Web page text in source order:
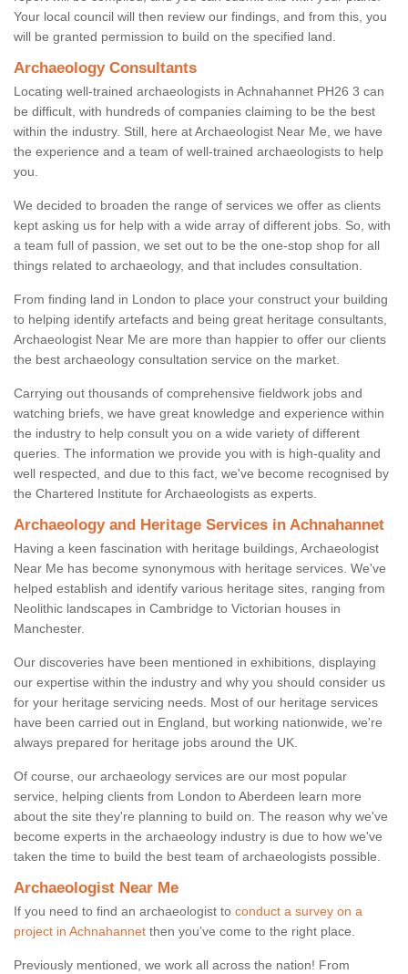
Your local council will then review our findings, and from this, you
will be granted permission to build on the specified land.
Archaeology Consultants
Locating well-trained archaeologists in Achnahannet PH26 3 can
be difficult, with hundreds of companies claiming to be the best
within the industry. Still, here at Archaeologist Near Me, we have
the experience and a team of well-trained archaeologists to help
you.
We decided to broaden the range of services we offer as clients
kept asking us for help with a wide array of different jobs. So, with
a team full of passion, we set out to be the one-stop shop for all
things related to archaeology, and that includes consultation.
From finding land in London to place your construct your building
to helping identify artefacts and being great heritage consultants,
Archaeologist Near Me are more than happier to offer our clients
the best archaeology consultation service on the market.
Carrying out thousands of comprehensive fieldwork jobs and
watching briefs, we have great knowledge and experience within
the industry to help consult you on a wide variety of different
queries. The information we provide you with is high-quality and
well respected, and due to this fact, we've become recognised by
the Chartered Institute for Archaeologists as experts.
Archaeology and Heritage Services in Achnahannet
Having a keen fascination with heritage buildings, Archaeologist
Near Me has become synonymous with heritage services. We've
helped establish and identify various heritage sites, ranging from
Neolithic landscapes in Cambridge to Victorian houses in
Manchester.
Our discoveries have been mentioned in exhibitions, displaying
our expertise within the industry and why you should consider us
for your heritage servicing needs. Most of our heritage services
have been carried out in England, but working nationwide, we're
always prepared for heritage jobs around the UK.
Of course, our archaeology services are our most popular
service, helping clients from London to Aberdeen learn more
about the site they're planning to build on. The reason why we've
become experts in the archaeology industry is due to how we've
taken the time to build the best team of archaeologists possible.
Archaeologist Near Me
If you need to find an archaeologist to conduct a survey on a
project in Achnahannet then you’ve come to the right place.
Previously mentioned, we work all across the nation! From